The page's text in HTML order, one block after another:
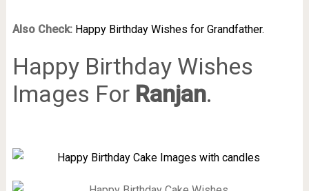
Also Check: Happy Birthday Wishes for Grandfather.
Happy Birthday Wishes
Images For Ranjan.